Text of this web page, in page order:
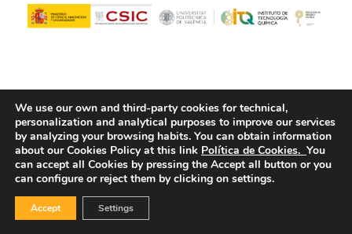
© Copyright - ITQ - Privacy Policy -Cookies Policy
We use our own and third-party cookies for technical,
personalization and analytical purposes to improve our services
by analyzing your browsing habits. You can obtain information
about our Cookies Policy at this link Política de Cookies. You
can accept all Cookies by pressing the Accept all button or you
can configure or reject them by clicking on settings.
Accept Settings